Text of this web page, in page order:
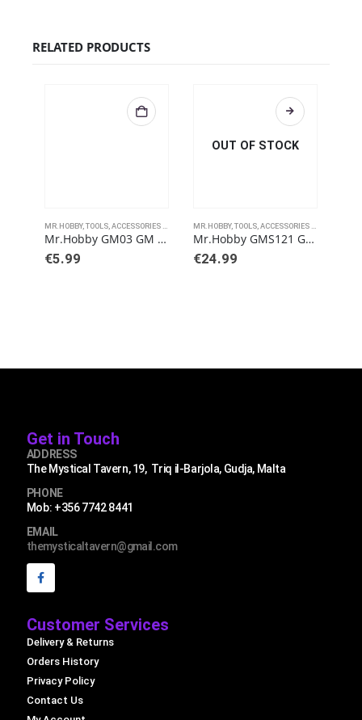
RELATED PRODUCTS
MR.HOBBY,TOOLS, ACCESSORIES AND PAINTS
Mr.Hobby GM03 GM 03 Brown Liner Type
€5.99
OUT OF STOCK
MR.HOBBY,TOOLS, ACCESSORIES AND PAINTS
Mr.Hobby GMS121 Gundam Metallic Marker Set
€24.99
Get in Touch
ADDRESS
The Mystical Tavern, 19, Triq il-Barjola, Gudja, Malta
PHONE
Mob: +356 7742 8441
EMAIL
themysticaltavern@gmail.com
Customer Services
Delivery & Returns
Orders History
Privacy Policy
Contact Us